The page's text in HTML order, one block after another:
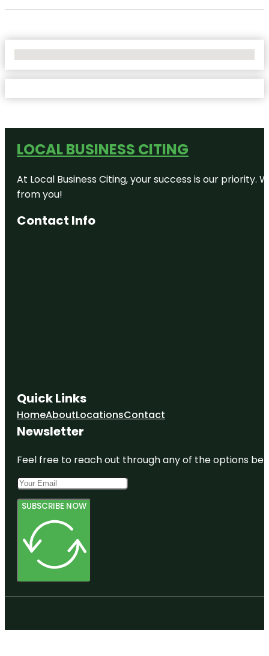
LOCAL BUSINESS CITING
At Local Business Citing, your success is our
from you!
Contact Info
Quick Links
HomeAboutLocationsContact
Newsletter
Feel free to reach out through any of the options
SUBSCRIBE NOW